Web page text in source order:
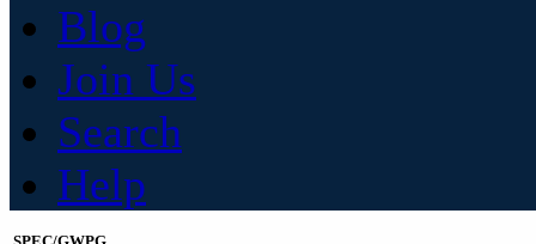
Blog
Join Us
Search
Help